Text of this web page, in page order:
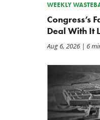
WEEKLY
Congress’s
Deal With It
Aug 6, 2026| 6